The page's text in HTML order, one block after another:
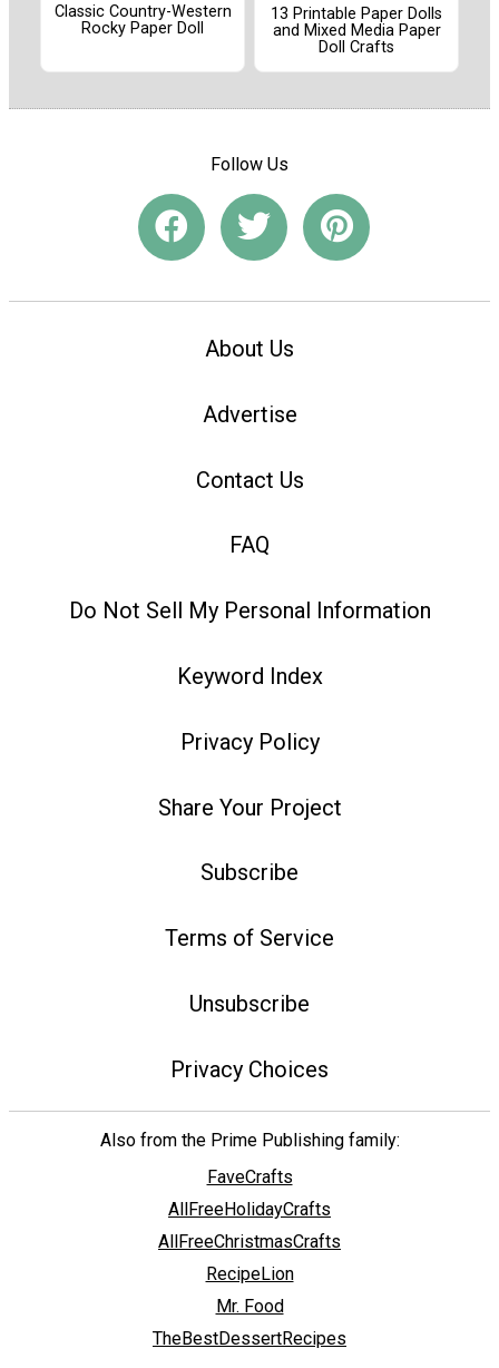
Classic Country-Western
Rocky Paper Doll
13 Printable Paper Dolls
and Mixed Media Paper
Doll Crafts
Follow Us
About Us
Advertise
Contact Us
FAQ
Do Not Sell My Personal Information
Keyword Index
Privacy Policy
Share Your Project
Subscribe
Terms of Service
Unsubscribe
Privacy Choices
Also from the Prime Publishing family:
FaveCrafts
AllFreeHolidayCrafts
AllFreeChristmasCrafts
RecipeLion
Mr. Food
TheBestDessertRecipes